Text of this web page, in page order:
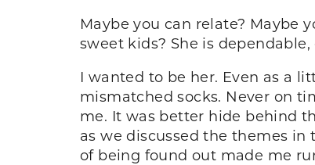
Maybe you can relate? Maybe
sweet kids? She is
I wanted to be her. Even as a
mismatched socks. Never on
me. It was better hide behind
as we discussed the themes in
of being found out made me